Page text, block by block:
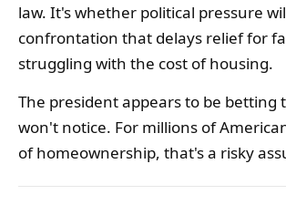
law. It's whether political pressure
confrontation that delays relief for
struggling with the cost of housing.
The president appears to be betting
won't notice. For millions of
of homeownership, that's a risky